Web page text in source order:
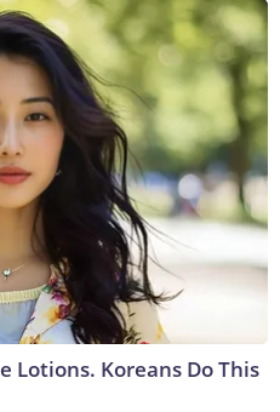
Lotions. Koreans Do This